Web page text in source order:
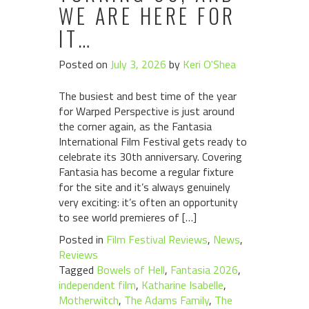
WE ARE HERE FOR
IT…
Posted on July 3, 2026 by Keri O'Shea
The busiest and best time of the year
for Warped Perspective is just around
the corner again, as the Fantasia
International Film Festival gets ready to
celebrate its 30th anniversary. Covering
Fantasia has become a regular fixture
for the site and it’s always genuinely
very exciting: it’s often an opportunity
to see world premieres of […]
Posted in Film Festival Reviews, News,
Reviews
Tagged Bowels of Hell, Fantasia 2026,
independent film, Katharine Isabelle,
Motherwitch, The Adams Family, The